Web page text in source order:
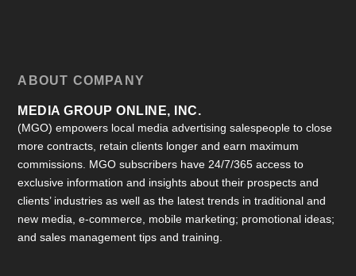
ABOUT COMPANY
MEDIA GROUP ONLINE, INC.
(MGO) empowers local media advertising salespeople to close
more contracts, retain clients longer and earn maximum
commissions. MGO subscribers have 24/7/365 access to
exclusive information and insights about their prospects and
clients’ industries as well as the latest trends in traditional and
new media, e-commerce, mobile marketing; promotional ideas;
and sales management tips and training.